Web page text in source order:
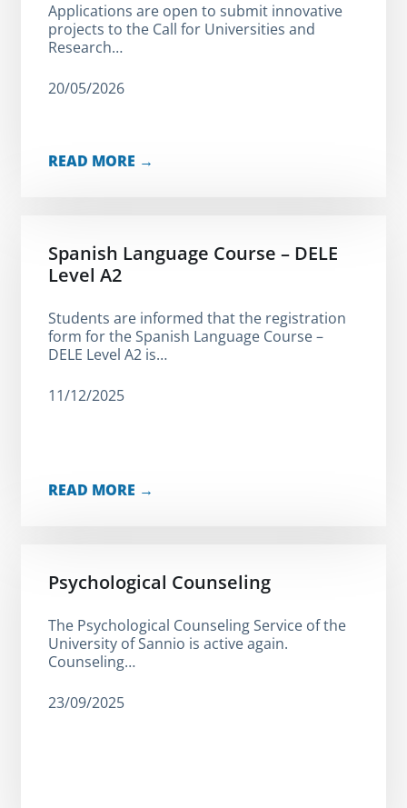
Applications are open to submit innovative
projects to the Call for Universities and
Research…
20/05/2026
READ MORE →
Spanish Language Course – DELE
Level A2
Students are informed that the registration
form for the Spanish Language Course –
DELE Level A2 is…
11/12/2025
READ MORE →
Psychological Counseling
The Psychological Counseling Service of the
University of Sannio is active again.
Counseling…
23/09/2025